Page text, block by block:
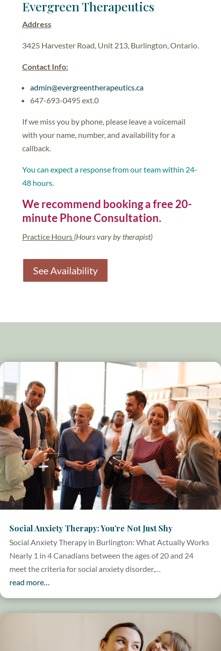
Evergreen Therapeutics
Address
3425 Harvester Road, Unit 213, Burlington, Ontario.
Contact Info:
admin@evergreentherapeutics.ca
647-693-0495 ext.0
If we miss you by phone, please leave a voicemail
with your name, number, and availability for a
callback.
You can expect a response from our team within 24-
48 hours.
We recommend booking a free 20-
minute Phone Consultation.
Practice Hours (Hours vary by therapist)
See Availability
Social Anxiety Therapy: You’re Not Just Shy
Social Anxiety Therapy in Burlington: What Actually Works
Nearly 1 in 4 Canadians between the ages of 20 and 24
meet the criteria for social anxiety disorder,…
read more…